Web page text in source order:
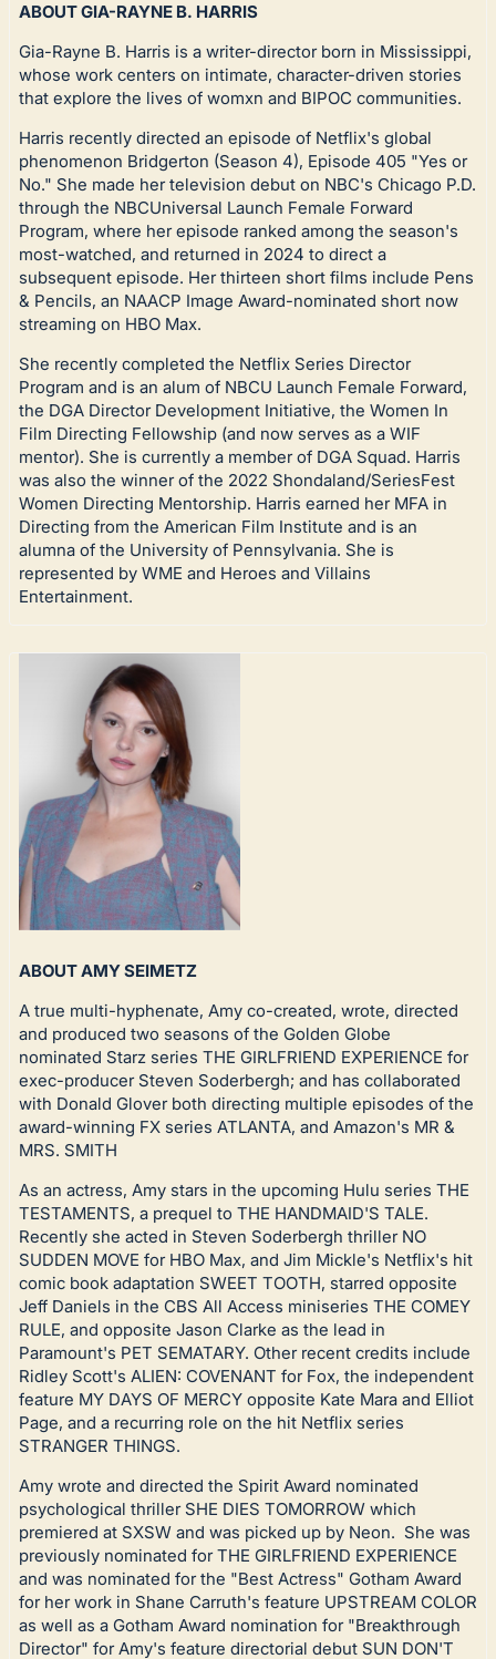
ABOUT GIA-RAYNE B. HARRIS
Gia-Rayne B. Harris is a writer-director born in Mississippi,
whose work centers on intimate, character-driven stories
that explore the lives of womxn and BIPOC communities.
Harris recently directed an episode of Netflix's global
phenomenon Bridgerton (Season 4), Episode 405 "Yes or
No." She made her television debut on NBC's Chicago P.D.
through the NBCUniversal Launch Female Forward
Program, where her episode ranked among the season's
most-watched, and returned in 2024 to direct a
subsequent episode. Her thirteen short films include Pens
& Pencils, an NAACP Image Award-nominated short now
streaming on HBO Max.
She recently completed the Netflix Series Director
Program and is an alum of NBCU Launch Female Forward,
the DGA Director Development Initiative, the Women In
Film Directing Fellowship (and now serves as a WIF
mentor). She is currently a member of DGA Squad. Harris
was also the winner of the 2022 Shondaland/SeriesFest
Women Directing Mentorship. Harris earned her MFA in
Directing from the American Film Institute and is an
alumna of the University of Pennsylvania. She is
represented by WME and Heroes and Villains
Entertainment.
ABOUT AMY SEIMETZ
A true multi-hyphenate, Amy co-created, wrote, directed
and produced two seasons of the Golden Globe
nominated Starz series THE GIRLFRIEND EXPERIENCE for
exec-producer Steven Soderbergh; and has collaborated
with Donald Glover both directing multiple episodes of the
award-winning FX series ATLANTA, and Amazon's MR &
MRS. SMITH
As an actress, Amy stars in the upcoming Hulu series THE
TESTAMENTS, a prequel to THE HANDMAID'S TALE.
Recently she acted in Steven Soderbergh thriller NO
SUDDEN MOVE for HBO Max, and Jim Mickle's Netflix's hit
comic book adaptation SWEET TOOTH, starred opposite
Jeff Daniels in the CBS All Access miniseries THE COMEY
RULE, and opposite Jason Clarke as the lead in
Paramount's PET SEMATARY. Other recent credits include
Ridley Scott's ALIEN: COVENANT for Fox, the independent
feature MY DAYS OF MERCY opposite Kate Mara and Elliot
Page, and a recurring role on the hit Netflix series
STRANGER THINGS.
Amy wrote and directed the Spirit Award nominated
psychological thriller SHE DIES TOMORROW which
premiered at SXSW and was picked up by Neon. She was
previously nominated for THE GIRLFRIEND EXPERIENCE
and was nominated for the "Best Actress" Gotham Award
for her work in Shane Carruth's feature UPSTREAM COLOR
as well as a Gotham Award nomination for "Breakthrough
Director" for Amy's feature directorial debut SUN DON'T